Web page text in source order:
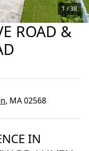
ROAD &
, MA02568
1 /38
IN